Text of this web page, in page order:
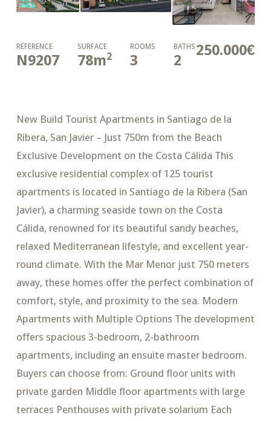
250.000€
REFERENCE
N9207
SURFACE
78m2
ROOMS
3
BATHS
2
New Build Tourist Apartments in Santiago de la
Ribera, San Javier – Just 750m from the Beach
Exclusive Development on the Costa Cálida This
exclusive residential complex of 125 tourist
apartments is located in Santiago de la Ribera (San
Javier), a charming seaside town on the Costa
Cálida, renowned for its beautiful sandy beaches,
relaxed Mediterranean lifestyle, and excellent year-
round climate. With the Mar Menor just 750 meters
away, these homes offer the perfect combination of
comfort, style, and proximity to the sea. Modern
Apartments with Multiple Options The development
offers spacious 3-bedroom, 2-bathroom
apartments, including an ensuite master bedroom.
Buyers can choose from: Ground floor units with
private garden Middle floor apartments with large
terraces Penthouses with private solarium Each